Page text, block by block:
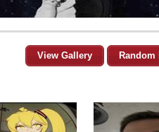
View Gallery Random